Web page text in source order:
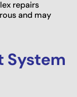
repairs
and may
System